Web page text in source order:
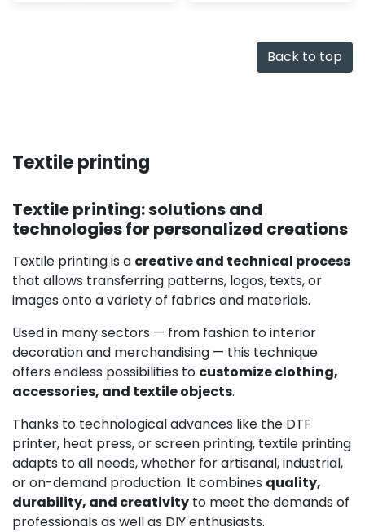
Back to top
Textile printing
Textile printing: solutions and
technologies for personalized creations
Textile printing is a creative and technical process
that allows transferring patterns, logos, texts, or
images onto a variety of fabrics and materials.
Used in many sectors — from fashion to interior
decoration and merchandising — this technique
offers endless possibilities to customize clothing,
accessories, and textile objects.
Thanks to technological advances like the DTF
printer, heat press, or screen printing, textile printing
adapts to all needs, whether for artisanal, industrial,
or on-demand production. It combines quality,
durability, and creativity to meet the demands of
professionals as well as DIY enthusiasts.